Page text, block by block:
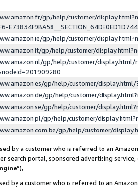
gp/help/customer/
gp/help/customer/
gp/help/customer/
gp/help/customer/display.html/
gp/help/customer/
gp/help/customer/
gp/help/customer/
gp/help/customer/
gp/help/customer/
by a customer who is referred to an
search portal, sponsored advertising
”),
by a customer who is referred to an